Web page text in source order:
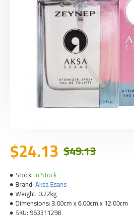
Stock: In Stock
Brand:Aksa Esans
Weight: 0.22kg
Dimensions:3.00cm x 6.00cm x 12.00cm
SKU: 963311298
$24.13 $49.13